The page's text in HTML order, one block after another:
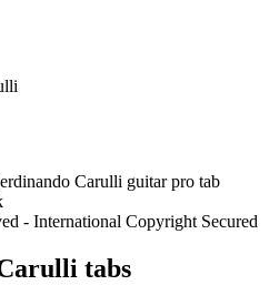
- International Copyright Secured
tabs